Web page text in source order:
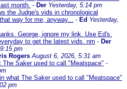
month. - Der Yesterday, 5:14 pm
the Judge's vids in chronological
way for me, anyway... - Ed Yesterday,
George, ignore my link. Use Ed's.
to get the latest vids. nm - Der
pm
Rogers August 6, 2026, 5:31 am
The Saker used to call "Meatspace" -
what The Saker used to call "Meatspace"
pm